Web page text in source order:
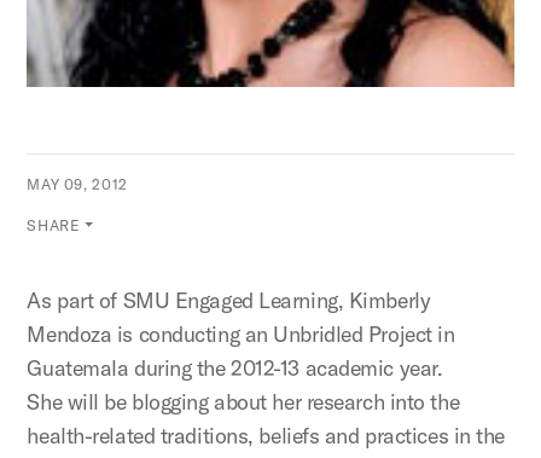
MAY 09, 2012
SHARE
As part of SMU Engaged Learning, Kimberly
Mendoza is conducting an Unbridled Project in
Guatemala during the 2012-13 academic year.
She will be blogging about her research into the
health-related traditions, beliefs and practices in the